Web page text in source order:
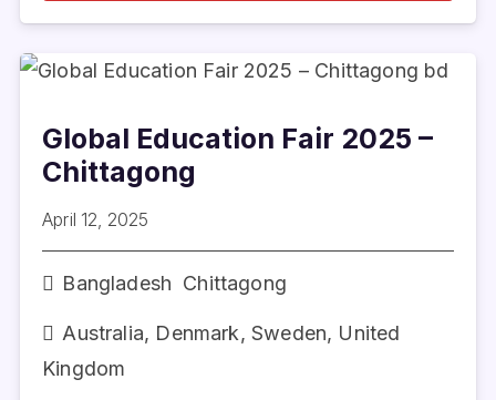
Global Education Fair 2025 –
Chittagong
April 12, 2025
Bangladesh Chittagong
Australia, Denmark,Sweden, United
Kingdom